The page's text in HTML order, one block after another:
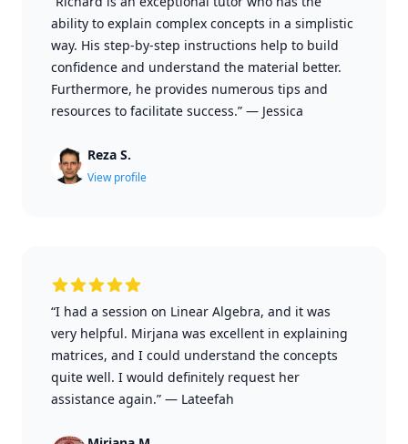
ability to explain complex concepts in a simplistic
way. His step-by-step instructions help to build
confidence and understand the material better.
Furthermore, he provides numerous tips and
resources to facilitate success.” — Jessica
Reza S.
View profile
“I had a session on Linear Algebra, and it was
very helpful. Mirjana was excellent in explaining
matrices, and I could understand the concepts
quite well. I would definitely request her
assistance again.” — Lateefah